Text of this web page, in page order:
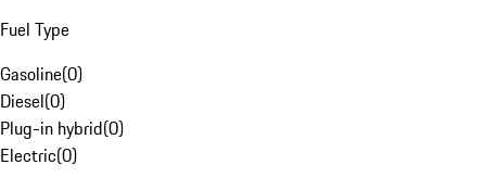
Fuel Type
Gasoline(0)
Diesel(0)
Plug-in hybrid(0)
Electric(0)